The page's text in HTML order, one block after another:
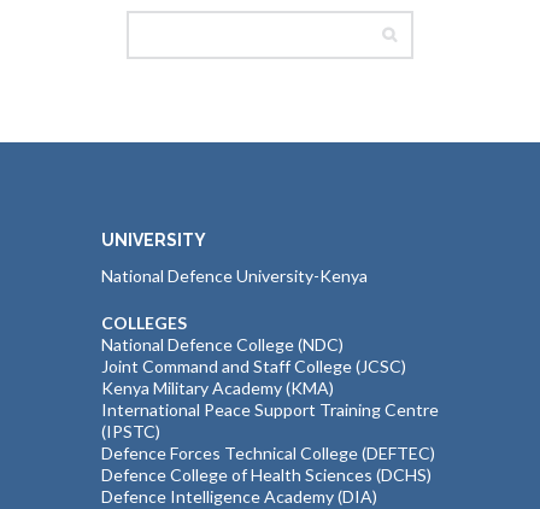
UNIVERSITY
National Defence University-Kenya
COLLEGES
National Defence College (NDC)
Joint Command and Staff College (JCSC)
Kenya Military Academy (KMA)
International Peace Support Training Centre
(IPSTC)
Defence Forces Technical College (DEFTEC)
Defence College of Health Sciences (DCHS)
Defence Intelligence Academy (DIA)